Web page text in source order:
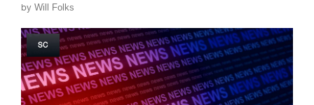
by Will Folks
SC